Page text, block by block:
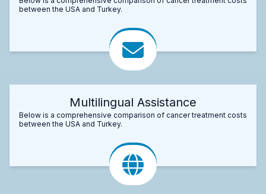
between the USA and Turkey.
Multilingual Assistance
Below is a comprehensive comparison of cancer treatment costs
between the USA and Turkey.